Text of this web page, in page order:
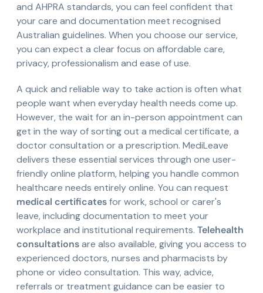
and AHPRA standards, you can feel confident that
your care and documentation meet recognised
Australian guidelines. When you choose our service,
you can expect a clear focus on affordable care,
privacy, professionalism and ease of use.
A quick and reliable way to take action is often what
people want when everyday health needs come up.
However, the wait for an in-person appointment can
get in the way of sorting out a medical certificate, a
doctor consultation or a prescription. MediLeave
delivers these essential services through one user-
friendly online platform, helping you handle common
healthcare needs entirely online. You can request
medical certificatesfor work, school or carer's
leave, including documentation to meet your
workplace and institutional requirements. Telehealth
consultationsare also available, giving you access to
experienced doctors, nurses and pharmacists by
phone or video consultation. This way, advice,
referrals or treatment guidance can be easier to